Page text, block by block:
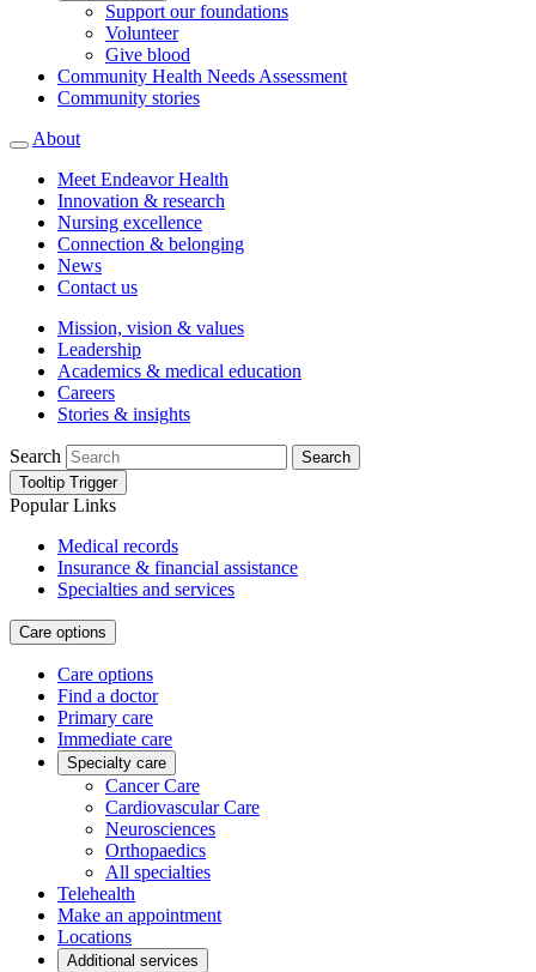
Support our foundations
Volunteer
Give blood
Community Health Needs Assessment
Community stories
About
Meet Endeavor Health
Innovation & research
Nursing excellence
Connection & belonging
News
Contact us
Mission, vision & values
Leadership
Academics & medical education
Careers
Stories & insights
Search
Search
Tooltip Trigger
Popular Links
Medical records
Insurance & financial assistance
Specialties and services
Care options
Care options
Find a doctor
Primary care
Immediate care
Specialty care
Cancer Care
Cardiovascular Care
Neurosciences
Orthopaedics
All specialties
Telehealth
Make an appointment
Locations
Additional services